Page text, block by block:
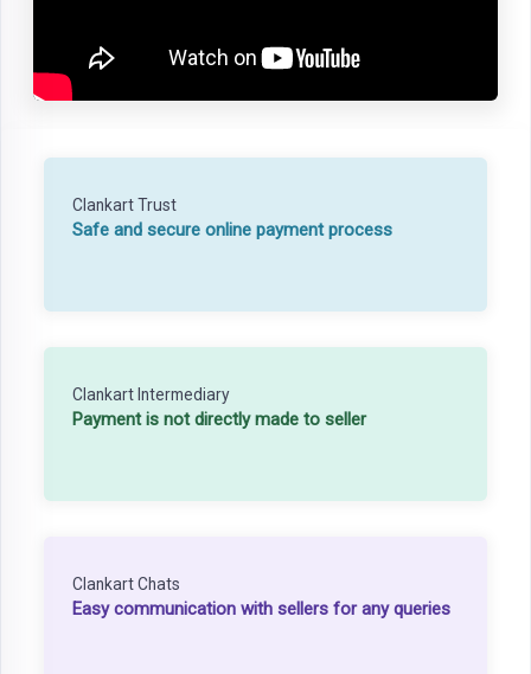
Clankart Trust
Safe and secure online payment process
Clankart Intermediary
Payment is not directly made to seller
Clankart Chats
Easy communication with sellers for any queries